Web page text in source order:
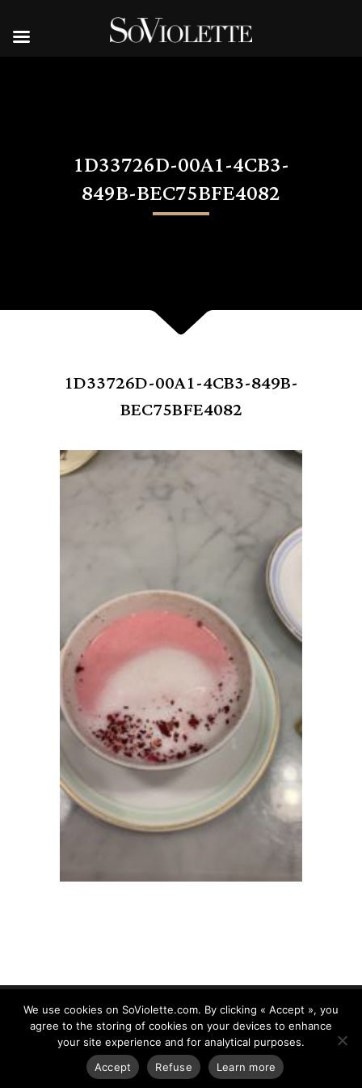
1D33726D-00A1-4CB3-
849B-BEC75BFE4082
1D33726D-00A1-4CB3-849B-
BEC75BFE4082
www.soviolette.com 2018. All Rights Reserved.Legal
Mentions|Privacy Policy| Created by :HDWEB
We use cookies on SoViolette.com. By clicking « Accept », you
agree to the storing of cookies on your devices to enhance
your site experience and for analytical purposes.
Accept
Refuse Learn more